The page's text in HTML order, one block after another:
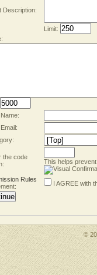
Description:
Limit:
the code
This helps
Rules
I AGREE with
©